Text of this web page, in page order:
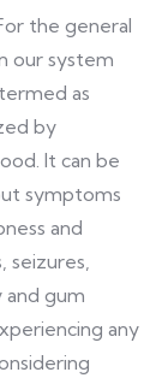
the general
our system
as
by
It can be
symptoms
and
gum
any